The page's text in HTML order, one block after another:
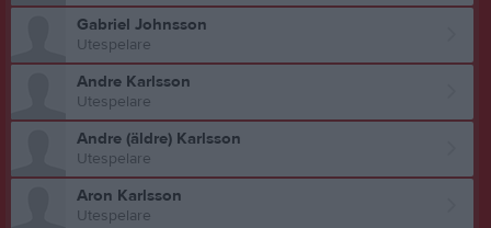
Gabriel Johnsson
Utespelare
Andre Karlsson
Utespelare
Andre (äldre) Karlsson
Utespelare
Aron Karlsson
Utespelare